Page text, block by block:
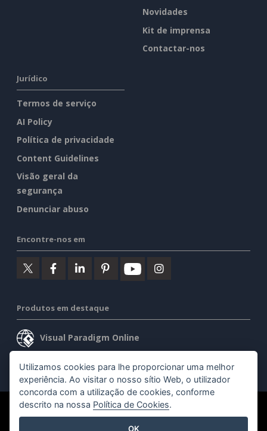
Novidades
Kit de imprensa
Contactar-nos
Jurídico
Termos de serviço
AI Policy
Política de privacidade
Content Guidelines
Visão geral da
segurança
Denunciar abuso
Encontre-nos em
Produtos em destaque
Visual Paradigm Online
Visual Paradigm Desktop
©2026 by Visual Paradigm. Todos os direitos reservados.
Utilizamos cookies para lhe proporcionar uma melhor
experiência. Ao visitar o nosso sítio Web, o utilizador
concorda com a utilização de cookies, conforme
descrito na nossa Política de Cookies.
OK